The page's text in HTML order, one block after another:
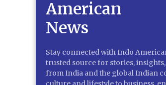
Stay connected with Indo
trusted source for stories,
from India and the global Indian